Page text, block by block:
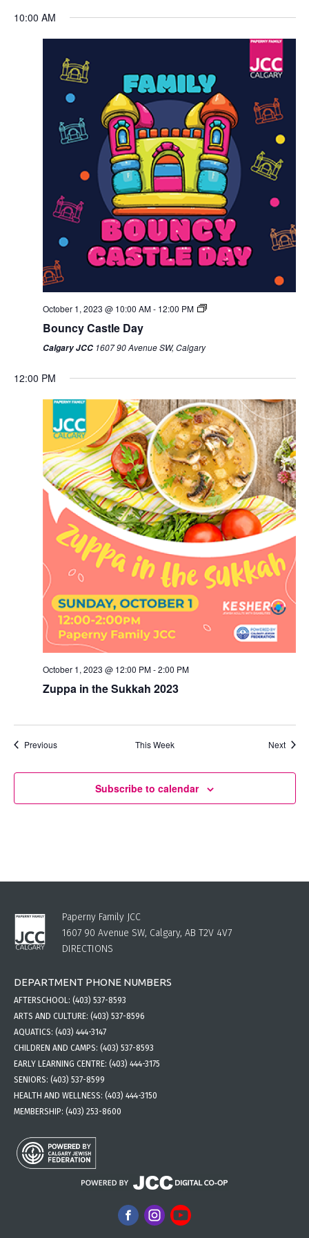
Views
Navigation
10:00 AM
October 1, 2023 @ 10:00 AM- 12:00 PM
Bouncy Castle Day
Calgary JCC 1607 90 Avenue SW, Calgary
12:00 PM
October 1, 2023 @ 12:00 PM-2:00 PM
Zuppa in the Sukkah 2023
Previous This Week Next
Subscribe to calendar
Paperny Family JCC
1607 90 Avenue SW, Calgary, AB T2V 4V7
DIRECTIONS
DEPARTMENT PHONE NUMBERS
AFTERSCHOOL: (403) 537-8593
ARTS AND CULTURE: (403) 537-8596
AQUATICS: (403) 444-3147
CHILDREN AND CAMPS: (403) 537-8593
EARLY LEARNING CENTRE: (403) 444-3175
SENIORS: (403) 537-8599
HEALTH AND WELLNESS: (403) 444-3150
MEMBERSHIP: (403) 253-8600